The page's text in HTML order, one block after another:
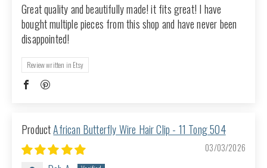
Great quality and beautifully made! it fits great! I have
bought multiple pieces from this shop and have never been
disappointed!
Review written in Etsy
African Butterfly Wire Hair Clip - 11 Tong 504
03/03/2026